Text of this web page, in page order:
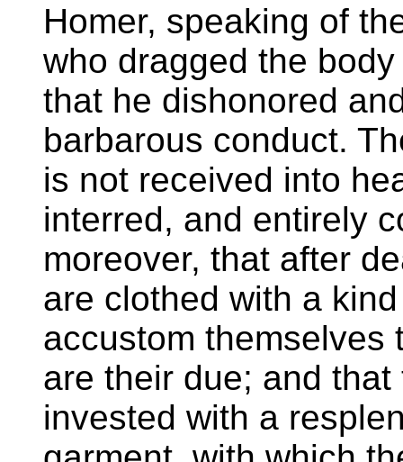
Homer, speaking of
who dragged the
that he dishonored
barbarous conduct.
is not received into
interred, and entirely
moreover, that after
are clothed with a
accustom themselves
are their due; and
invested with a